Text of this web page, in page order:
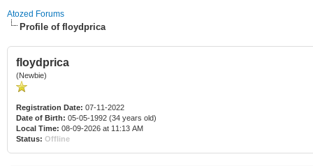
Atozed Forums
Profile of floydprica
floydprica
(Newbie)
Registration Date: 07-11-2022
Date of Birth: 05-05-1992 (34 years old)
Local Time: 08-09-2026 at 11:13 AM
Status: Offline